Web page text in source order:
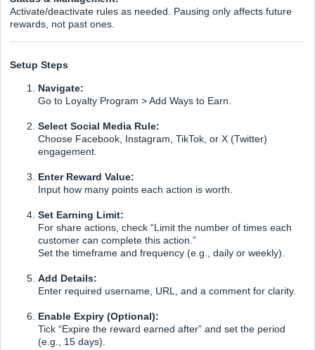
Activate/deactivate rules as needed. Pausing only affects future
rewards, not past ones.
Setup Steps
Navigate:
Go to Loyalty Program > Add Ways to Earn.
Select Social Media Rule:
Choose Facebook, Instagram, TikTok, or X (Twitter)
engagement.
Enter Reward Value:
Input how many points each action is worth.
Set Earning Limit:
For share actions, check “Limit the number of times each
customer can complete this action.”
Set the timeframe and frequency (e.g., daily or weekly).
Add Details:
Enter required username, URL, and a comment for clarity.
Enable Expiry (Optional):
Tick “Expire the reward earned after” and set the period
(e.g., 15 days).